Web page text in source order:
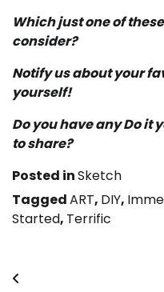
Which just one of
consider?
Notify us about your
yourself!
Do you have any Do it
to share?
Posted inSketch
TaggedART, DIY,
Started, Terrific
Post